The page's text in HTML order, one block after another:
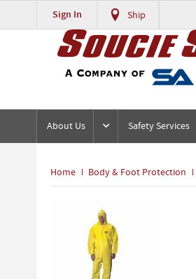
Sign In Ship
About Us Safety Services
Home Body & Foot Protection